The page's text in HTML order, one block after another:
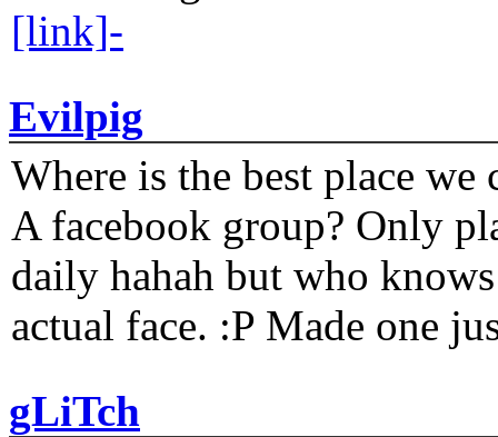
[link]-
Evilpig
Where is the best place
A facebook group? Only
daily hahah but who
actual face. :P Made one
gLiTch